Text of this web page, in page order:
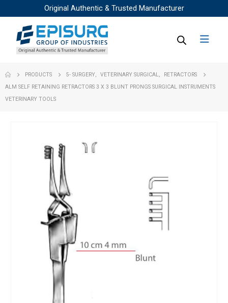
Original Authentic & Trusted Manufacturer
PRODUCTS 5- SURGERY, VETERINARY SURGICAL
RETRACTORS
ALM SELF RETAINING RETRACTORS 3 X 3 BLUNT PRONGS SURGICAL INSTRUMENTS
VETERINARY TOOLS